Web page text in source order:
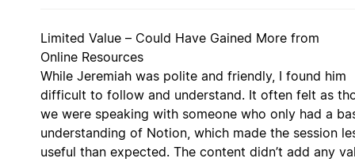
Limited Value – Could Have Gained More from
Online Resources
While Jeremiah was polite and friendly, I found him
difficult to follow and understand. It often felt as
we were speaking with someone who only had a
understanding of Notion, which made the session
useful than expected. The content didn’t add any